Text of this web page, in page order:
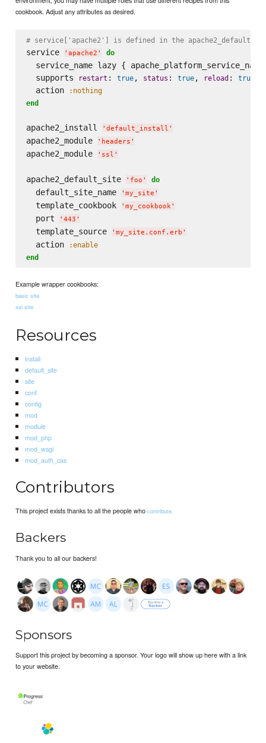
cookbook. Adjust any attributes as desired.
# service['apache2'] is defined in the
service ' apache2 ' do
service_name lazy { apache_platform_service_name
  supports
restart : true, status : true, reload: true
  action
:nothing
end
apache2_install ' default_install '
apache2_module ' headers '
apache2_module ' ssl '
apache2_default_site ' foo ' do
  default_site_name
' my_site '
  template_cookbook
' my_cookbook'
  port
' 443 '
  template_source
' my_site.conf.erb '
  action
:enable
end
Example wrapper cookbooks:
basic site
ssl site
Resources
install
default_site
site
conf
config
mod
module
mod_php
mod_wsgi
mod_auth_cas
Contributors
This project exists thanks to all the people whocontribute.
Backers
Thank you to all our backers!
Sponsors
Support this project by becoming a sponsor. Your logo will show up here with a link
to your website.